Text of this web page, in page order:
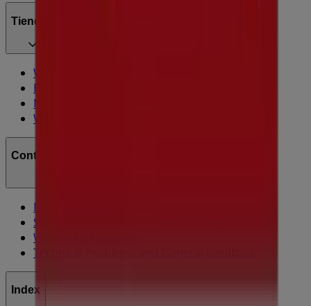
Tiendeo
What we do
Business Solutions
News and media
Work with us
Contact us
Marketing and business request
Store incorrectly located on the map
Weekly Ad Feedback
Technical Problems and General Feedback
Index